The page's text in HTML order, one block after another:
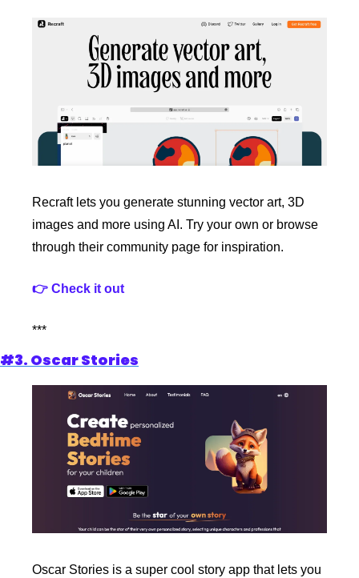
Recraft lets you generate stunning vector art, 3D
images and more using AI. Try your own or browse
through their community page for inspiration.
👉 Check it out
***
#3. Oscar Stories
Oscar Stories is a super cool story app that lets you